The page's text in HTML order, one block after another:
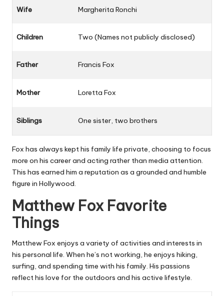
Wife Margherita Ronchi
Children Two (Names not publicly disclosed)
Father Francis Fox
Mother Loretta Fox
Siblings One sister, two brothers
Fox has always kept his family life private, choosing to focus
more on his career and acting rather than media attention.
This has earned him a reputation as a grounded and humble
figure in Hollywood.
Matthew Fox Favorite
Things
Matthew Fox enjoys a variety of activities and interests in
his personal life. When he’s not working, he enjoys hiking,
surfing, and spending time with his family. His passions
reflect his love for the outdoors and his active lifestyle.